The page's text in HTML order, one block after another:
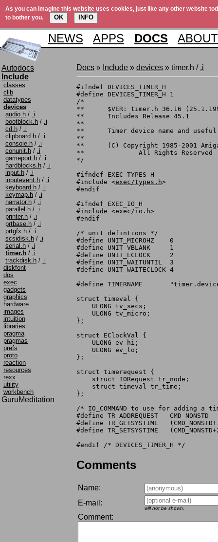
As you can imagine this website uses cookies, just like any other website
to bother you.
OK INFO
NEWS APPS DOCS ABOUT
Autodocs
Include
classes
clib
datatypes
devices
audio.h / .i
bootblock.h / .i
cd.h / .i
clipboard.h / .i
console.h / .i
conunit.h / .i
gameport.h / .i
hardblocks.h / .i
input.h / .i
inputevent.h / .i
keyboard.h / .i
keymap.h / .i
narrator.h / .i
parallel.h / .i
printer.h / .i
prtbase.h / .i
prtgfx.h / .i
scsidisk.h / .i
serial.h / .i
timer.h / .i
trackdisk.h / .i
diskfont
dos
exec
gadgets
graphics
hardware
images
intuition
libraries
pragma
pragmas
prefs
proto
reaction
resources
rexx
utility
workbench
GuruMeditation
Docs » Include » devices » timer.h / .i
#ifndef DEVICES_TIMER_H
#define DEVICES_TIMER_H 1
/*
**	$VER: timer.h 36.16 (25.1.1991)
**	Includes Release 45.1
**
**	Timer device name and useful definitions.
**
**	(C) Copyright 1985-2001 Amiga, Inc.
**		All Rights Reserved
*/
#ifndef EXEC_TYPES_H
#include <exec/types.h>
#endif
#ifndef EXEC_IO_H
#include <exec/io.h>
#endif
/* unit defintions */
#define UNIT_MICROHZ	0
#define UNIT_VBLANK	1
#define UNIT_ECLOCK	2
#define UNIT_WAITUNTIL	3
#define	UNIT_WAITECLOCK	4
#define TIMERNAME	"timer.device"
struct timeval {
    ULONG tv_secs;
    ULONG tv_micro;
};
struct EClockVal {
    ULONG ev_hi;
    ULONG ev_lo;
};
struct timerequest {
    struct IORequest tr_node;
    struct timeval tr_time;
};
/* IO_COMMAND to use for adding a
#define TR_ADDREQUEST	CMD_NONSTD
#define TR_GETSYSTIME	(CMD_NONSTD+1)
#define TR_SETSYSTIME	(CMD_NONSTD+2)
Comments
Name:
E-mail:
will not be shown.
Comment: